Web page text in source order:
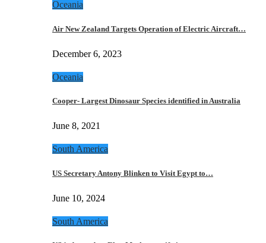
Oceania
Air New Zealand Targets Operation of Electric Aircraft…
December 6, 2023
Oceania
Cooper- Largest Dinosaur Species identified in Australia
June 8, 2021
South America
US Secretary Antony Blinken to Visit Egypt to…
June 10, 2024
South America